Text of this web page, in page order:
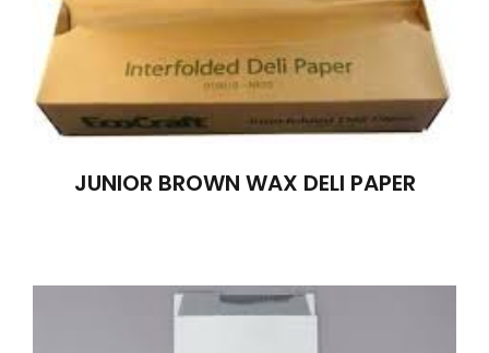
JUNIOR BROWN WAX DELI PAPER